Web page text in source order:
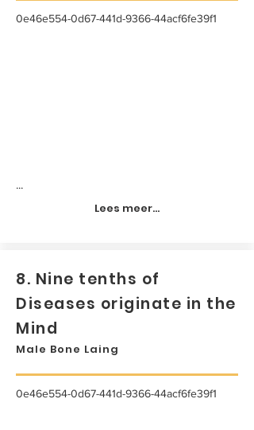
0e46e554-0d67-441d-9366-44acf6fe39f1
...
Lees meer...
8. Nine tenths of
Diseases originate in the
Mind
Male Bone Laing
0e46e554-0d67-441d-9366-44acf6fe39f1